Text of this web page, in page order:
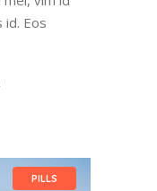
id. Eos
PILLS